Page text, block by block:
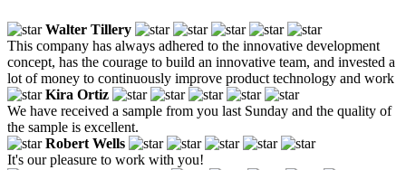
Walter Tillery
This company has always adhered to the innovative development
concept, has the courage to build an innovative team, and invested a
lot of money to continuously improve product technology and work
Kira Ortiz
We have received a sample from you last Sunday and the quality of
the sample is excellent.
Robert Wells
It's our pleasure to work with you!